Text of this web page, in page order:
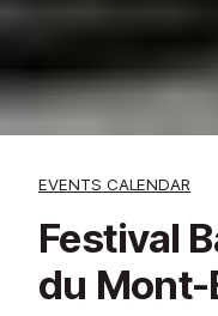
EVENTS CALENDAR
Festival
du Mont-